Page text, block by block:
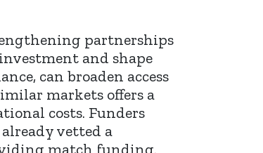
partnerships
and shape
can broaden access
markets offers a
costs. Funders
vetted a
match funding.